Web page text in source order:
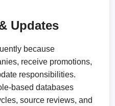
Updates
because
receive promotions,
responsibilities.
based databases
source reviews, and